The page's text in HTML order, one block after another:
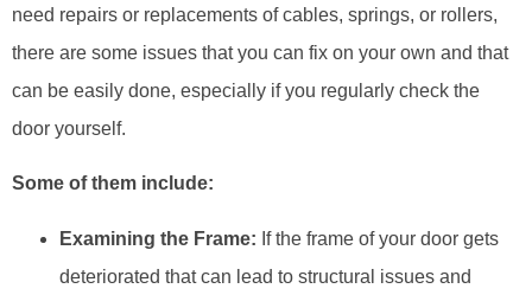
need repairs or replacements of cables, springs, or rollers,
there are some issues that you can fix on your own and that
can be easily done, especially if you regularly check the
door yourself.
Some of them include:
Examining the Frame: If the frame of your door gets
deteriorated that can lead to structural issues and